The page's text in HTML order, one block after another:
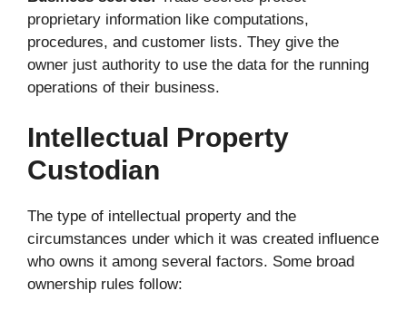
proprietary information like computations,
procedures, and customer lists. They give the
owner just authority to use the data for the running
operations of their business.
Intellectual Property
Custodian
The type of intellectual property and the
circumstances under which it was created influence
who owns it among several factors. Some broad
ownership rules follow: